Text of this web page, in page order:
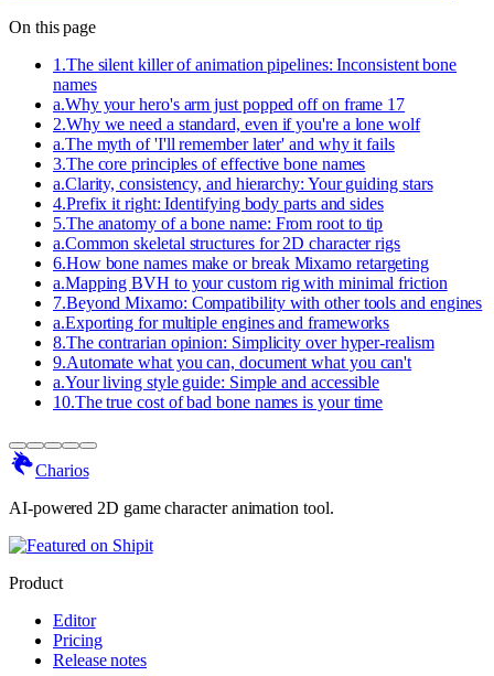
On this page
1 .The silent killer of animation pipelines: Inconsistent bone
names
a.Why your hero's arm just popped off on frame 17
2.Why we need a standard, even if you're a lone wolf
a.The myth of 'I'll remember later' and why it fails
3.The core principles of effective bone names
a.Clarity, consistency, and hierarchy: Your guiding stars
4.Prefix it right: Identifying body parts and sides
5.The anatomy of a bone name: From root to tip
a.Common skeletal structures for 2D character rigs
6.How bone names make or break Mixamo retargeting
a.Mapping BVH to your custom rig with minimal friction
7.Beyond Mixamo: Compatibility with other tools and engines
a.Exporting for multiple engines and frameworks
8.The contrarian opinion: Simplicity over hyper-realism
9.Automate what you can, document what you can't
a.Your living style guide: Simple and accessible
10.The true cost of bad bone names is your time
Charios
AI-powered 2D game character animation tool.
Product
Editor
Pricing
Release notes